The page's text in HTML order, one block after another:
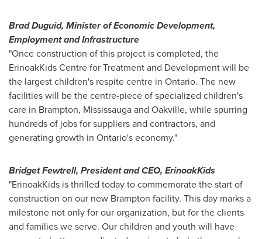
Brad Duguid, Minister of Economic Development,
Employment and Infrastructure
"Once construction of this project is completed, the
ErinoakKids Centre for Treatment and Development will be
the largest children's respite centre in Ontario. The new
facilities will be the centre-piece of specialized children's
care in Brampton, Mississaugaand Oakville, while spurring
hundreds of jobs for suppliers and contractors, and
generating growth in Ontario'seconomy."
Bridget Fewtrell, President and CEO, ErinoakKids
"ErinoakKids is thrilled today to commemorate the start of
construction on our new Brampton facility. This day marks a
milestone not only for our organization, but for the clients
and families we serve. Our children and youth will have